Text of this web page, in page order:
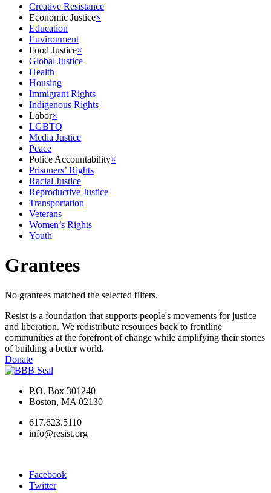
Creative Resistance
Economic Justice×
Education
Environment
Food Justice×
Global Justice
Health
Housing
Immigrant Rights
Indigenous Rights
Labor×
LGBTQ
Media Justice
Peace
Police Accountability×
Prisoners’ Rights
Racial Justice
Reproductive Justice
Transportation
Veterans
Women’s Rights
Youth
Grantees
No grantees matched the selected filters.
Resist is a foundation that supports people's movements for justice
and liberation. We redistribute resources back to frontline
communities at the forefront of change while amplifying their stories
of building a better world.
Donate
P.O. Box 301240
Boston, MA 02130
617.623.5110
info@resist.org
Facebook
Twitter